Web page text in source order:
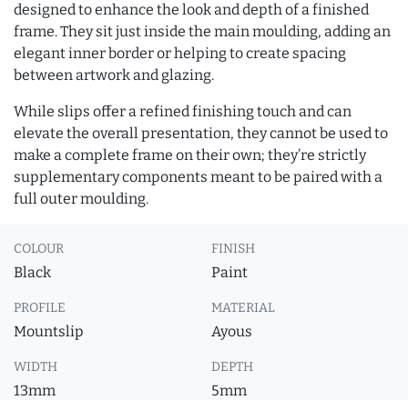
designed to enhance the look and depth of a finished
frame. They sit just inside the main moulding, adding an
elegant inner border or helping to create spacing
between artwork and glazing.
While slips offer a refined finishing touch and can
elevate the overall presentation, they cannot be used to
make a complete frame on their own; they’re strictly
supplementary components meant to be paired with a
full outer moulding.
COLOUR
Black
FINISH
Paint
PROFILE
Mountslip
MATERIAL
Ayous
WIDTH
13mm
DEPTH
5mm